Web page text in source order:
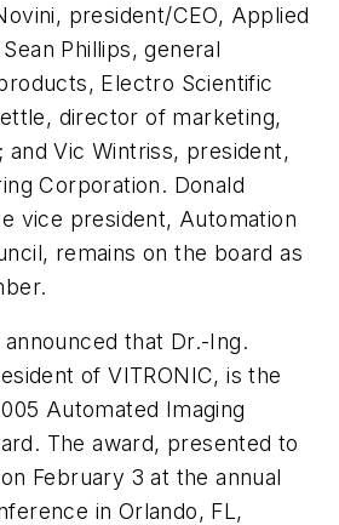
president/CEO, Applied
Phillips, general
Electro Scientific
director of marketing,
and Vic Wintriss, president,
Corporation. Donald
vice president, Automation
remains on the board as
that Dr.-Ing.
of VITRONIC, is the
Automated Imaging
The award, presented to
February 3 at the annual
in Orlando, FL,